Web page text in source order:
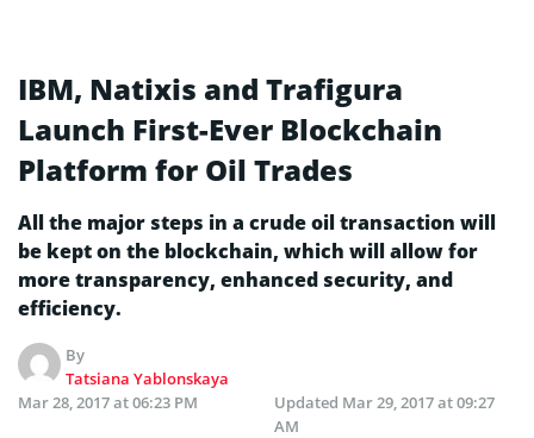
IBM, Natixis and Trafigura
Launch First-Ever Blockchain
Platform for Oil Trades
All the major steps in a crude oil transaction will
be kept on the blockchain, which will allow for
more transparency, enhanced security, and
efficiency.
By
Tatsiana Yablonskaya
Mar 28, 2017 at 06:23 PM
Updated Mar 29, 2017 at 09:27
AM